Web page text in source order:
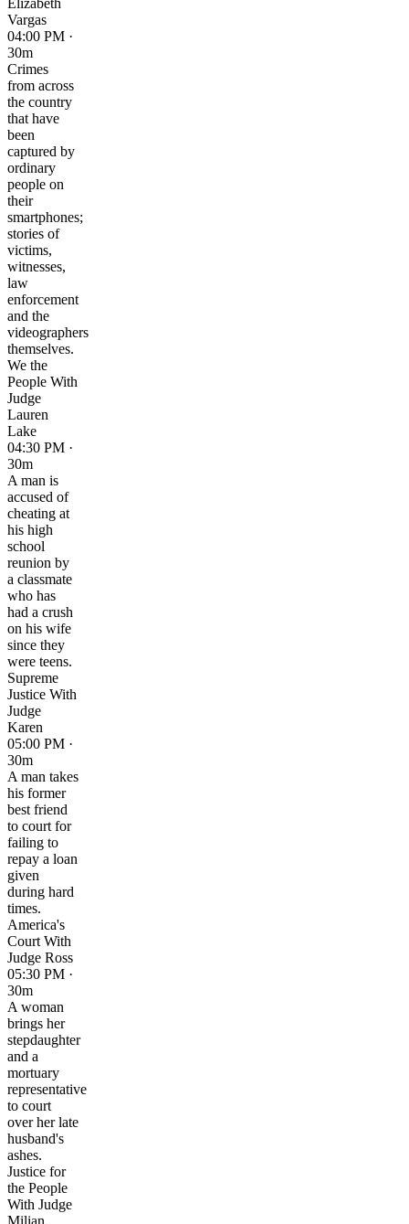
Elizabeth
Vargas
04:00 PM ·
30m
Crimes
from across
the country
that have
been
captured by
ordinary
people on
their
smartphones;
stories of
victims,
witnesses,
law
enforcement
and the
videographers
themselves.
We the
People With
Judge
Lauren
Lake
04:30 PM ·
30m
A man is
accused of
cheating at
his high
school
reunion by
a classmate
who has
had a crush
on his wife
since they
were teens.
Supreme
Justice With
Judge
Karen
05:00 PM ·
30m
A man takes
his former
best friend
to court for
failing to
repay a loan
given
during hard
times.
America's
Court With
Judge Ross
05:30 PM ·
30m
A woman
brings her
stepdaughter
and a
mortuary
representative
to court
over her late
husband's
ashes.
Justice for
the People
With Judge